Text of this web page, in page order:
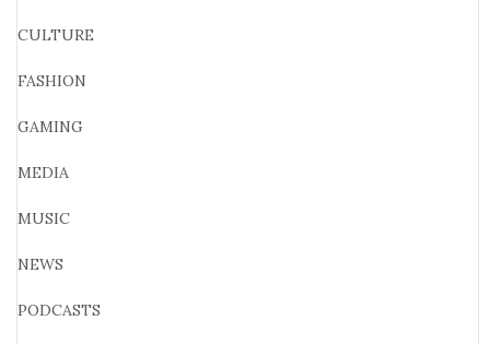
CULTURE
FASHION
GAMING
MEDIA
MUSIC
NEWS
PODCASTS